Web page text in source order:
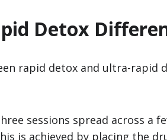
Detox
rapid detox and ultra-rapid
sessions spread across a
is achieved by placing the